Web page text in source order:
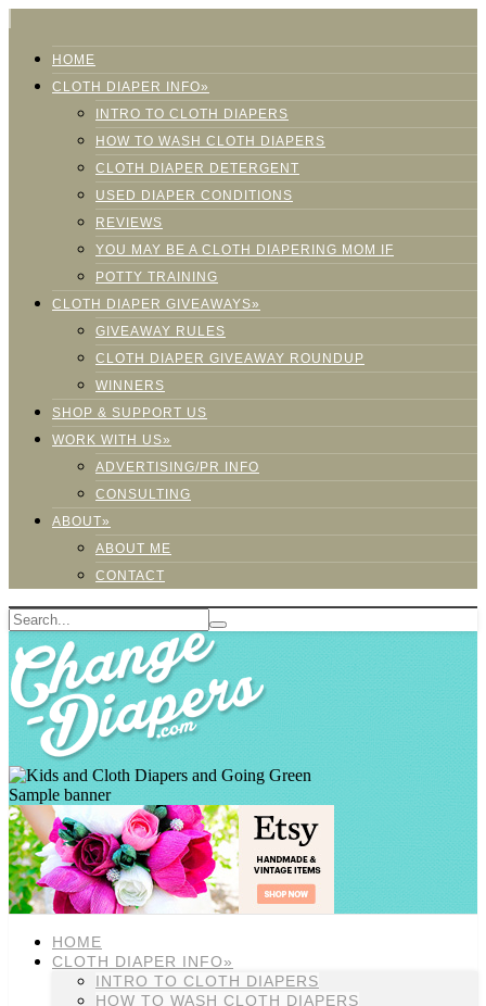
HOME
CLOTH DIAPER INFO»
INTRO TO CLOTH DIAPERS
HOW TO WASH CLOTH DIAPERS
CLOTH DIAPER DETERGENT
USED DIAPER CONDITIONS
REVIEWS
YOU MAY BE A CLOTH DIAPERING MOM IF
POTTY TRAINING
CLOTH DIAPER GIVEAWAYS»
GIVEAWAY RULES
CLOTH DIAPER GIVEAWAY ROUNDUP
WINNERS
SHOP & SUPPORT US
WORK WITH US»
ADVERTISING/PR INFO
CONSULTING
ABOUT»
ABOUT ME
CONTACT
Sample banner
HOME
CLOTH DIAPER INFO»
INTRO TO CLOTH DIAPERS
HOW TO WASH CLOTH DIAPERS